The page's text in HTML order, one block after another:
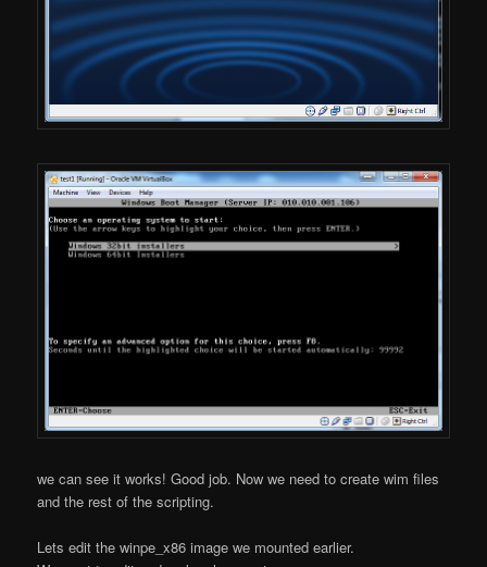
we can see it works! Good job. Now we need to create wim files
and the rest of the scripting.
Lets edit the winpe_x86 image we mounted earlier.